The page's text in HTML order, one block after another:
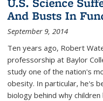
And Busts In
September 9, 2014
Ten years ago, Robert
professorship at Baylor
study one of the nation's
obesity. In particular, he's
biology behind why